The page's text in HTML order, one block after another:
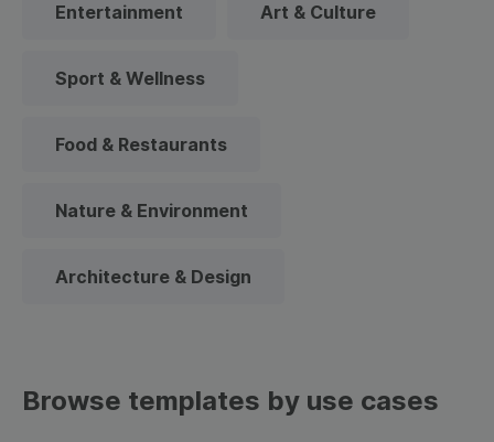
Entertainment Art & Culture
Sport & Wellness
Food & Restaurants
Nature & Environment
Architecture & Design
Browse templates by use cases